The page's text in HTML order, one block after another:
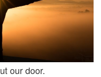
our door.